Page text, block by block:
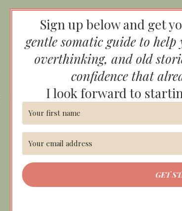
Sign up below and get
gentle somatic guide to
overthinking, and old
confidence that
I look forward to
GET